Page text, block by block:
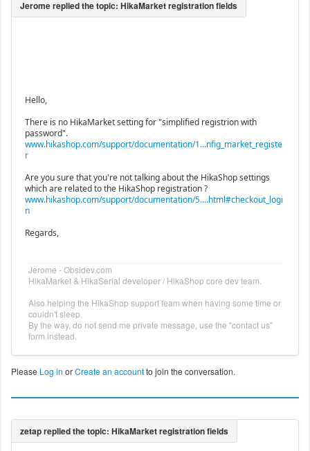
Hello,
There is no HikaMarket setting for "simplified registrion with
password".
www.hikashop.com/support/documentation/1...nfig_market_registe
r
Are you sure that you're not talking about the HikaShop settings
which are related to the HikaShop registration ?
www.hikashop.com/support/documentation/5....html#checkout_logi
n
Regards,
Jerome - Obsidev.com
HikaMarket & HikaSerial developer / HikaShop core dev team.
Also helping the HikaShop support team when having some time or
couldn't sleep.
By the way, do not send me private message, use the "contact us"
form instead.
Please Log in orCreate an accountto join the conversation.